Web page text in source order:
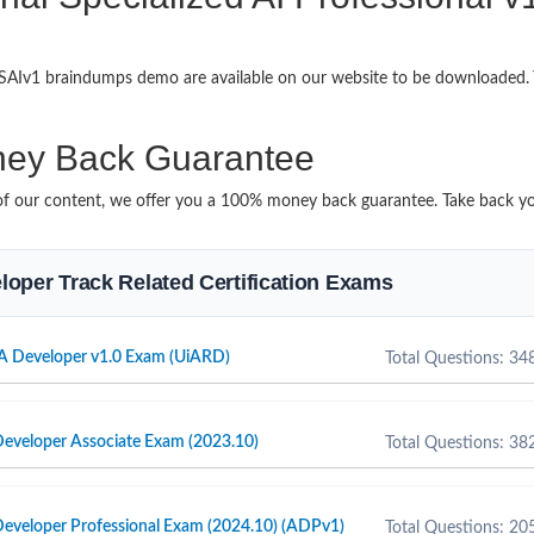
braindumps demo are available on our website to be
Back Guarantee
content, we offer you a 100% money back guarantee. Take back
Track Related Certification Exams
Developer v1.0 Exam (UiARD) Total Questions:
Associate Exam (2023.10) Total Questions:
Professional Exam (2024.10) (ADPv1) Total Questions: